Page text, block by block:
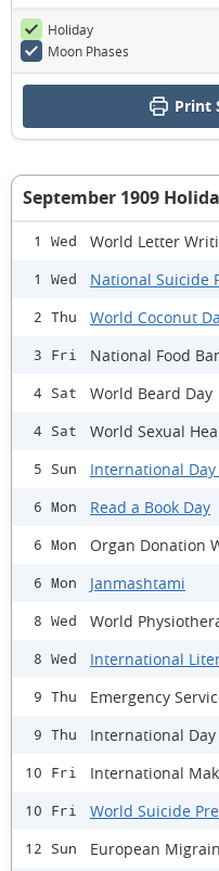
Holiday
Moon Phases
Print
September 1909
1 Wed World Letter
1 Wed National Suicide
2 Thu World Coconut
3 Fri National Food
4 Sat World Beard Day
4 Sat World Sexual
5 Sun International
6 Mon Read a Book Day
6 Mon Organ Donation
6 Mon Janmashtami
8 Wed World
8 Wed International
9 Thu Emergency
9 Thu International
10 Fri International
10 Fri World Suicide
12 Sun European